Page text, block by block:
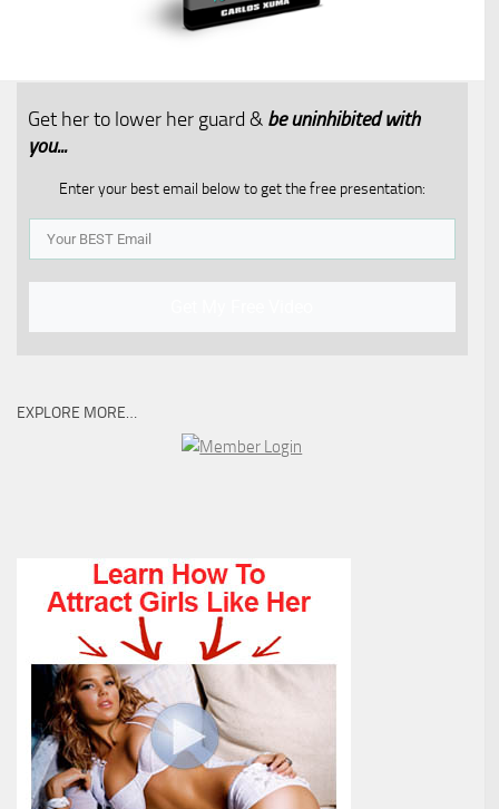
Get her to lower her guard & be uninhibited with
you...​
Enter your best email below to get the free presentation:
EXPLORE MORE…